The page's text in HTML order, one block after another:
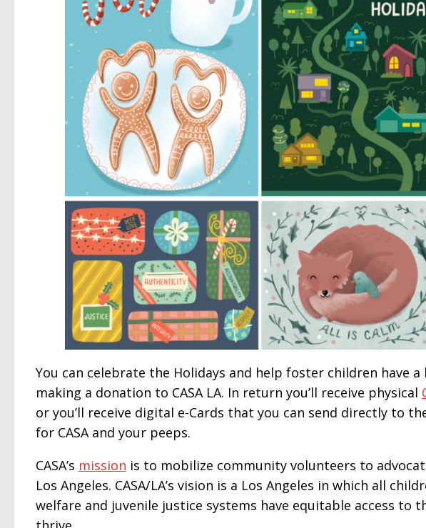
You can celebrate the Holidays and help foster children have
making a donation to CASA LA. In return you’ll receive physical
or you’ll receive digital e-Cards that you can send directly to
for CASA and your peeps.
CASA’s mission is to mobilize community volunteers to
Los Angeles. CASA/LA’s vision is a Los Angeles in which all
welfare and juvenile justice systems have equitable access to